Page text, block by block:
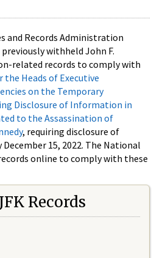
and Records Administration
withheld John F.
related records to comply with
Heads of Executive
on the Temporary
Disclosure of Information in
to the Assassination of
, requiring disclosure of
15, 2022. The National
online to comply with these
Records